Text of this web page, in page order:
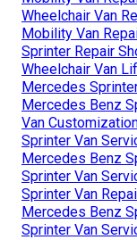
Wheelchair Van
Mobility Van
Sprinter Repair
Wheelchair Van
Mercedes
Mercedes Benz
Van
Sprinter Van
Mercedes Benz
Sprinter Van
Sprinter Van
Mercedes Benz
Sprinter Van